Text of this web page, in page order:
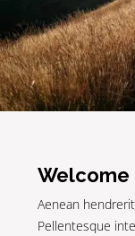
Welcome
Aenean
Pellentesque